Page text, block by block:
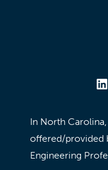
In North
offered/provided
Engineering